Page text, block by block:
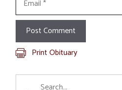
Print Obituary